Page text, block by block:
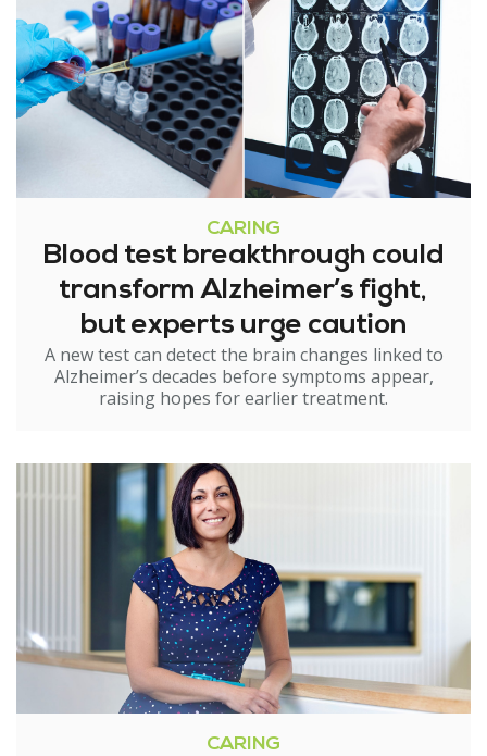
CARING
Blood test breakthrough could
transform Alzheimer’s fight,
but experts urge caution
A new test can detect the brain changes linked to
Alzheimer’s decades before symptoms appear,
raising hopes for earlier treatment.
CARING